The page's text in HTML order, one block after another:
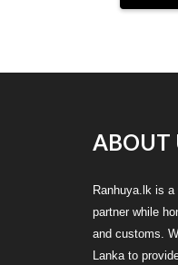
ABOUT
Ranhuya.lk is
partner while
and customs.
Lanka to